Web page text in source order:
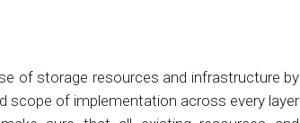
of storage resources and infrastructure by
scope of implementation across every layer